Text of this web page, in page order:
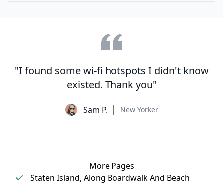
"I found some wi-fi hotspots I didn't know
existed. Thank you"
Sam P. New Yorker
More Pages
Staten Island, Along Boardwalk And Beach